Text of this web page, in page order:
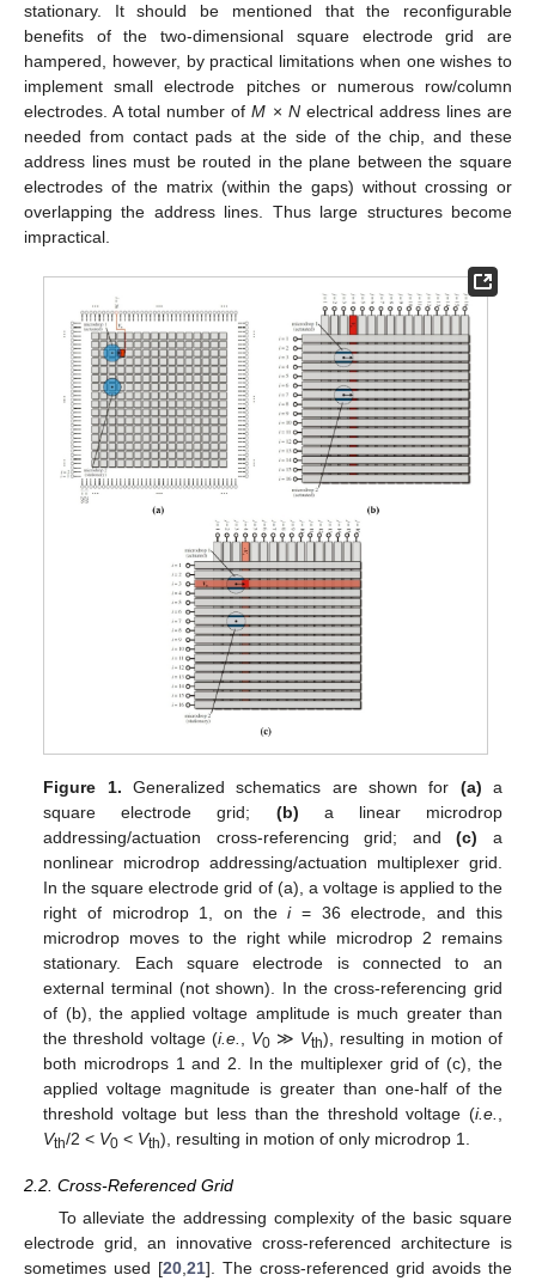
stationary. It should be mentioned that the reconfigurable
benefits of the two-dimensional square electrode grid are
hampered, however, by practical limitations when one wishes to
implement small electrode pitches or numerous row/column
electrodes. A total number ofM × Nelectrical address lines are
needed from contact pads at the side of the chip, and these
address lines must be routed in the plane between the square
electrodes of the matrix (within the gaps) without crossing or
overlapping the address lines. Thus large structures become
impractical.
Figure 1. Generalized schematics are shown for (a) a
square electrode grid; (b) a linear microdrop
addressing/actuation cross-referencing grid; and(c) a
nonlinear microdrop addressing/actuation multiplexer grid.
In the square electrode grid of (a), a voltage is applied to the
right of microdrop 1, on thei= 36 electrode, and this
microdrop moves to the right while microdrop 2 remains
stationary. Each square electrode is connected to an
external terminal (not shown). In the cross-referencing grid
of (b), the applied voltage amplitude is much greater than
the threshold voltage (i.e., V0≫ Vth), resulting in motion of
both microdrops 1 and 2. In the multiplexer grid of (c), the
applied voltage magnitude is greater than one-half of the
threshold voltage but less than the threshold voltage (i.e.,
Vth/2 < V0 < Vth), resulting in motion of only microdrop 1.
2.2. Cross-Referenced Grid
To alleviate the addressing complexity of the basic square
electrode grid, an innovative cross-referenced architecture is
sometimes used [20 21]. The cross-referenced grid avoids the